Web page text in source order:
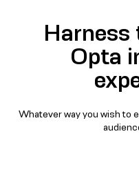
Harness
Opta
Whatever way you wish to